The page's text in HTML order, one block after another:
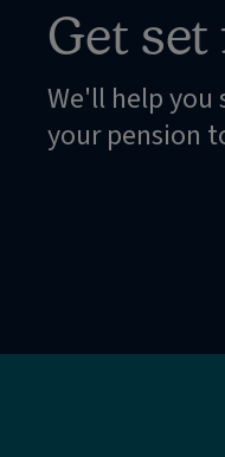
Get
We'll help
your pension